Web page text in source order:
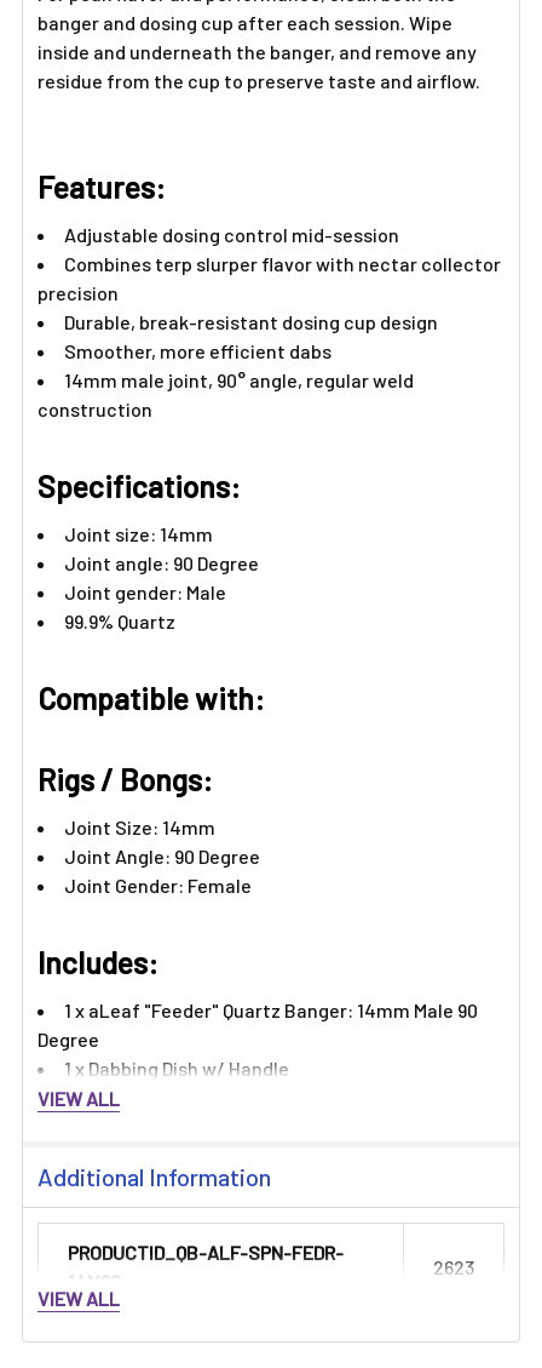
banger and dosing cup after each session. Wipe
inside and underneath the banger, and remove any
residue from the cup to preserve taste and airflow.
Features:
Adjustable dosing control mid-session
Combines terp slurper flavor with nectar collector
precision
Durable, break-resistant dosing cup design
Smoother, more efficient dabs
14mm male joint, 90° angle, regular weld
construction
Specifications:
Joint size: 14mm
Joint angle: 90 Degree
Joint gender: Male
99.9% Quartz
Compatible with:
Rigs / Bongs:
Joint Size: 14mm
Joint Angle: 90 Degree
Joint Gender: Female
Includes:
1 x aLeaf "Feeder" Quartz Banger: 14mm Male 90
Degree
1 x Dabbing Dish w/ Handle
VIEW ALL
Additional Information
PRODUCTID_QB-ALF-SPN-FEDR-
14M90:
2623
VIEW ALL